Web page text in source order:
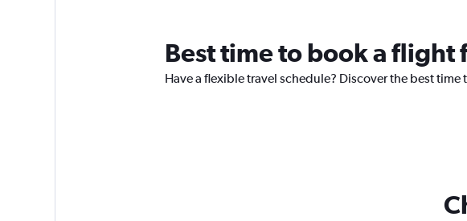
Best time to book a flight
Have a flexible travel schedule? Discover the best